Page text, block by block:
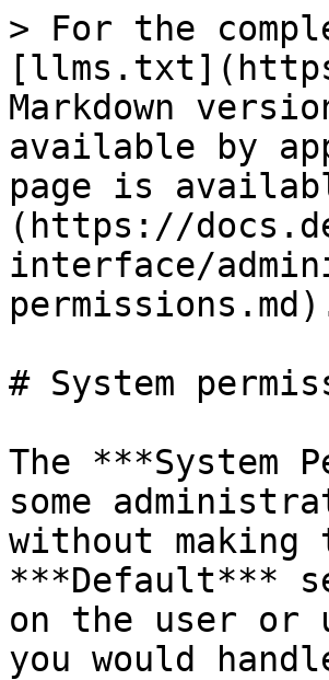
> For the
Markdown
available by
page is
(https://
interface/
# System
The ***System
some
without making
***Default***
on the user or
you would